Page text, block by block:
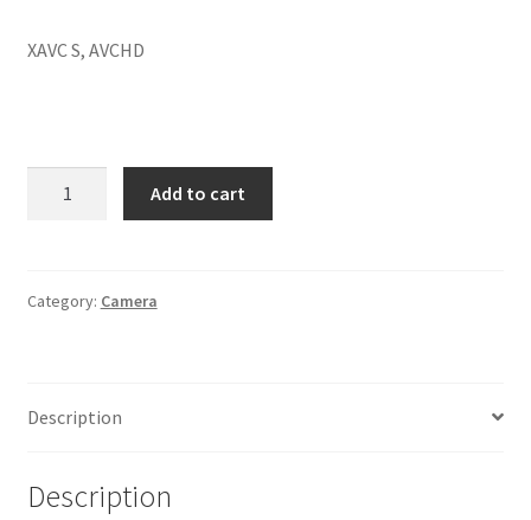
XAVC S, AVCHD
Full
Body
Eye
Add to cart
Category: Camera
Description
Description